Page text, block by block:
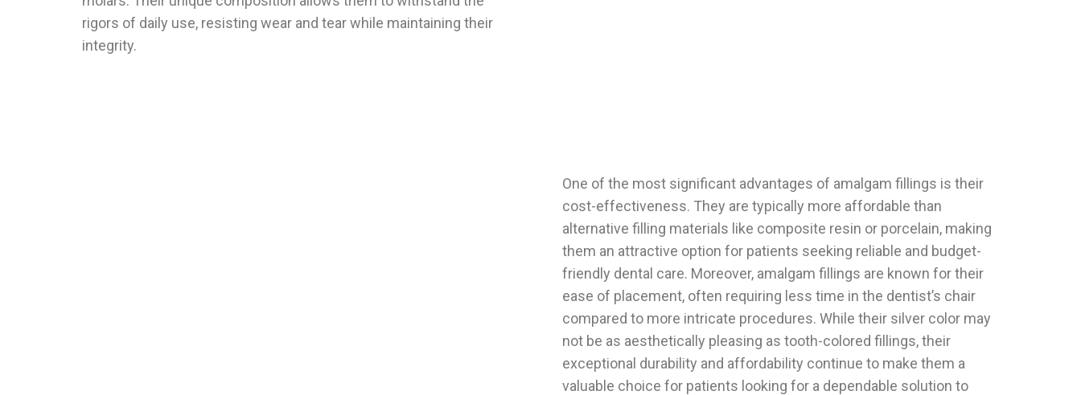
rigors of daily use, resisting wear and tear while maintaining their
integrity.
One of the most significant advantages of amalgam fillings is their
cost-effectiveness. They are typically more affordable than
alternative filling materials like composite resin or porcelain, making
them an attractive option for patients seeking reliable and budget-
friendly dental care. Moreover, amalgam fillings are known for their
ease of placement, often requiring less time in the dentist’s chair
compared to more intricate procedures. While their silver color may
not be as aesthetically pleasing as tooth-colored fillings, their
exceptional durability and affordability continue to make them a
valuable choice for patients looking for a dependable solution to